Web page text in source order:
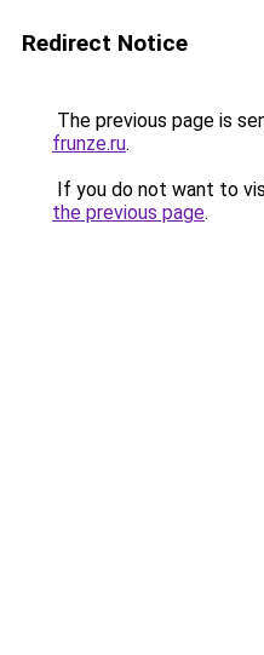
Redirect Notice
The previous page is
frunze.ru.
If you do not want to
the previous page.